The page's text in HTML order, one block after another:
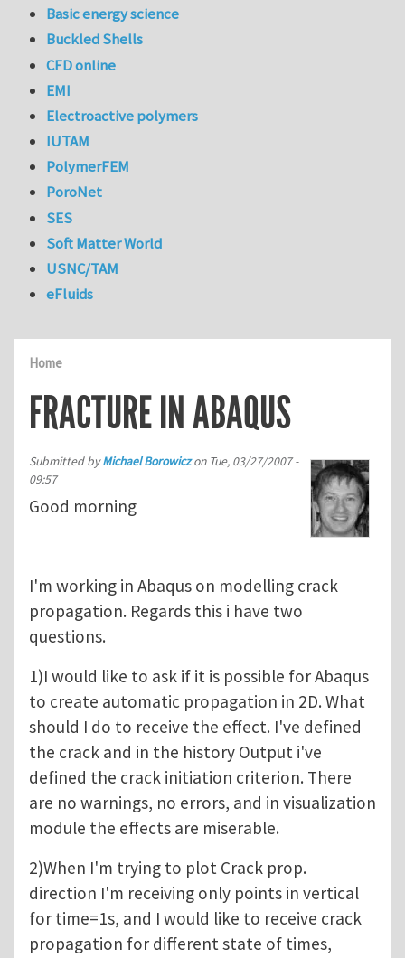
Home
FRACTURE IN ABAQUS
Submitted byMichael Borowiczon Tue, 03/27/2007 -
09:57
Good morning
I'm working in Abaqus on modelling crack
propagation. Regards this i have two
questions.
1)I would like to ask if it is possible for Abaqus
to create automatic propagation in 2D. What
should I do to receive the effect. I've defined
the crack and in the history Output i've
defined the crack initiation criterion. There
are no warnings, no errors, and in visualization
module the effects are miserable.
2)When I'm trying to plot Crack prop.
direction I'm receiving only points in vertical
for time=1s, and I would like to receive crack
propagation for different state of times,
Basic energy science
Buckled Shells
CFD online
EMI
Electroactive polymers
IUTAM
PolymerFEM
PoroNet
SES
Soft Matter World
USNC/TAM
eFluids